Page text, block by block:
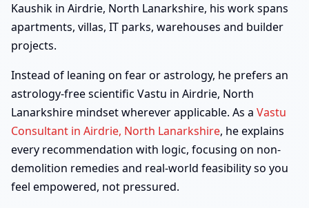
Kaushik in Airdrie, North Lanarkshire, his work spans
apartments, villas, IT parks, warehouses and builder
projects.
Instead of leaning on fear or astrology, he prefers an
astrology-free scientific Vastu in Airdrie, North
Lanarkshire mindset wherever applicable. As a Vastu
Consultant in Airdrie, North Lanarkshire, he explains
every recommendation with logic, focusing on non-
demolition remedies and real-world feasibility so you
feel empowered, not pressured.